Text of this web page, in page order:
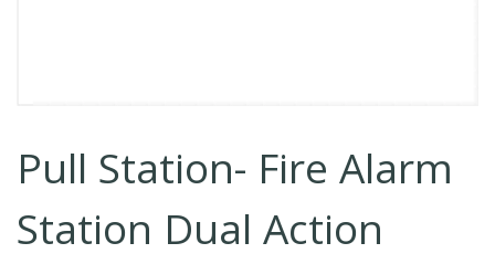
Pull Station- Fire Alarm
Station Dual Action